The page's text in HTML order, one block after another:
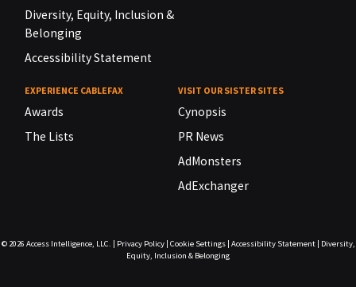
Diversity, Equity, Inclusion &
Belonging
Accessibility Statement
EXPERIENCE CABLEFAX
Awards
The Lists
VISIT OUR SISTER SITES
Cynopsis
PR News
AdMonsters
AdExchanger
© 2026 Access Intelligence, LLC. Privacy Policy| Cookie Settings| Accessibility Statement|
Diversity,
Equity, Inclusion & Belonging